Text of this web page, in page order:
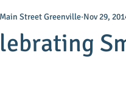
Main Street Greenville Nov 29,